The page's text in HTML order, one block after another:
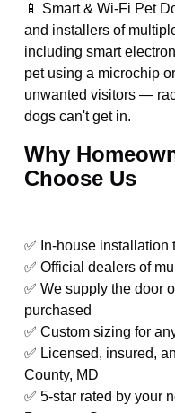
📱 Smart & Wi-Fi Pet
and installers of
including smart
pet using a microchip
unwanted visitors —
dogs can't get in.
Why
Choose Us
✅ In-house installation
✅ Official dealers of
✅ We supply the door
purchased
✅ Custom sizing for
✅ Licensed, insured,
County, MD
✅ 5-star rated by your